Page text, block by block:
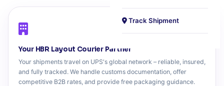
Track Shipment
Your HBR Layout Courier Partner
Your shipments travel on UPS's global network – reliable, insured,
and fully tracked. We handle customs documentation, offer
competitive B2B rates, and provide free packaging guidance.